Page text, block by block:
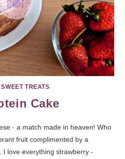
SWEET TREATS
Cake
- a match made in heaven! Who
fruit complimented by a
I love everything strawberry -